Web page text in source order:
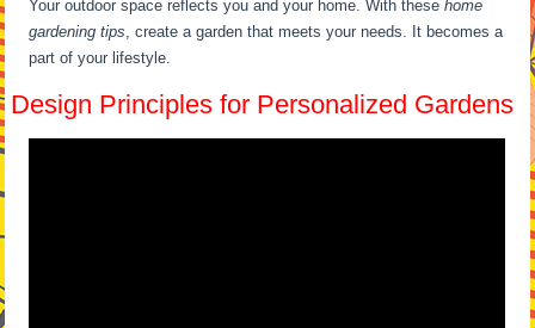
Your outdoor space reflects you and your home. With thesehome
gardening tips , create a garden that meets your needs. It becomes a
part of your lifestyle.
Design Principles for Personalized Gardens